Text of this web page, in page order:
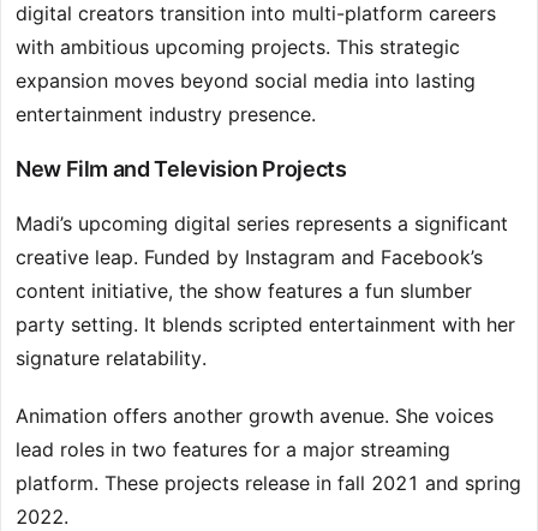
digital creators transition into multi-platform careers
with ambitious upcoming projects. This strategic
expansion moves beyond social media into lasting
entertainment industry presence.
New Film and Television Projects
Madi’s upcoming digital series represents a significant
creative leap. Funded by Instagram and Facebook’s
content initiative, the show features a fun slumber
party setting. It blends scripted entertainment with her
signature relatability.
Animation offers another growth avenue. She voices
lead roles in two features for a major streaming
platform. These projects release in fall 2021 and spring
2022.